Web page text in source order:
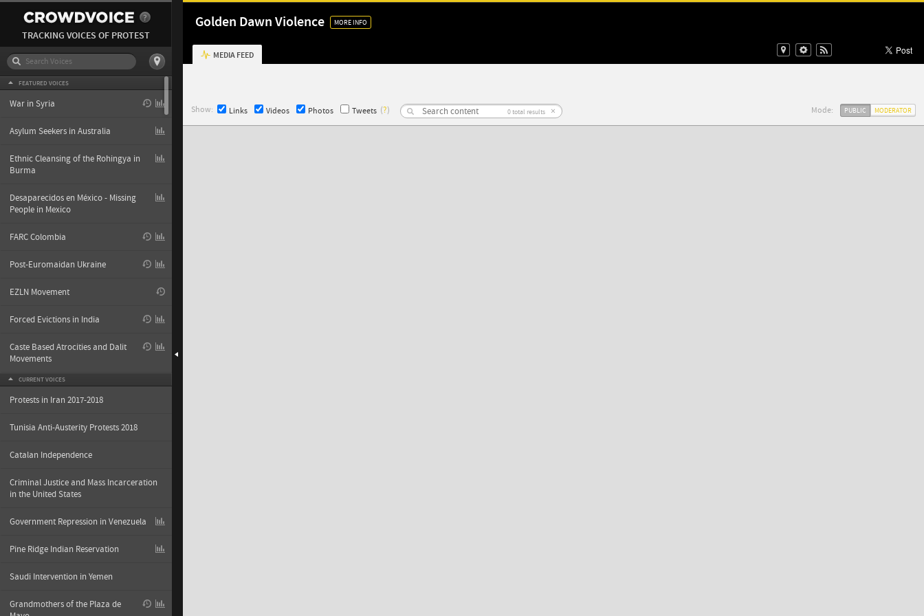
TRACKING VOICES OF PROTEST
FEATURED VOICES
War in Syria
Asylum Seekers in Australia
Ethnic Cleansing of the Rohingya in
Burma
Desaparecidos en México - Missing
People in Mexico
FARC Colombia
Post-Euromaidan Ukraine
EZLN Movement
Forced Evictions in India
Caste Based Atrocities and Dalit
Movements
CURRENT VOICES
Protests in Iran 2017-2018
Tunisia Anti-Austerity Protests 2018
Catalan Independence
Criminal Justice and Mass Incarceration
in the United States
Government Repression in Venezuela
Pine Ridge Indian Reservation
Saudi Intervention in Yemen
Grandmothers of the Plaza de
Golden Dawn Violence MORE INFO
MEDIA FEED
Show: Links Videos Photos Tweets (?) 0total results × Mode: PUBLIC MODERATOR